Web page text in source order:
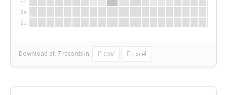
Sa
Su
Download all 7 records in: CSV Excel